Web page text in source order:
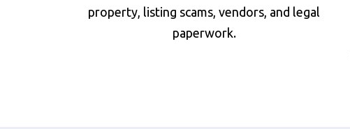
property, listing scams, vendors, and legal
paperwork.